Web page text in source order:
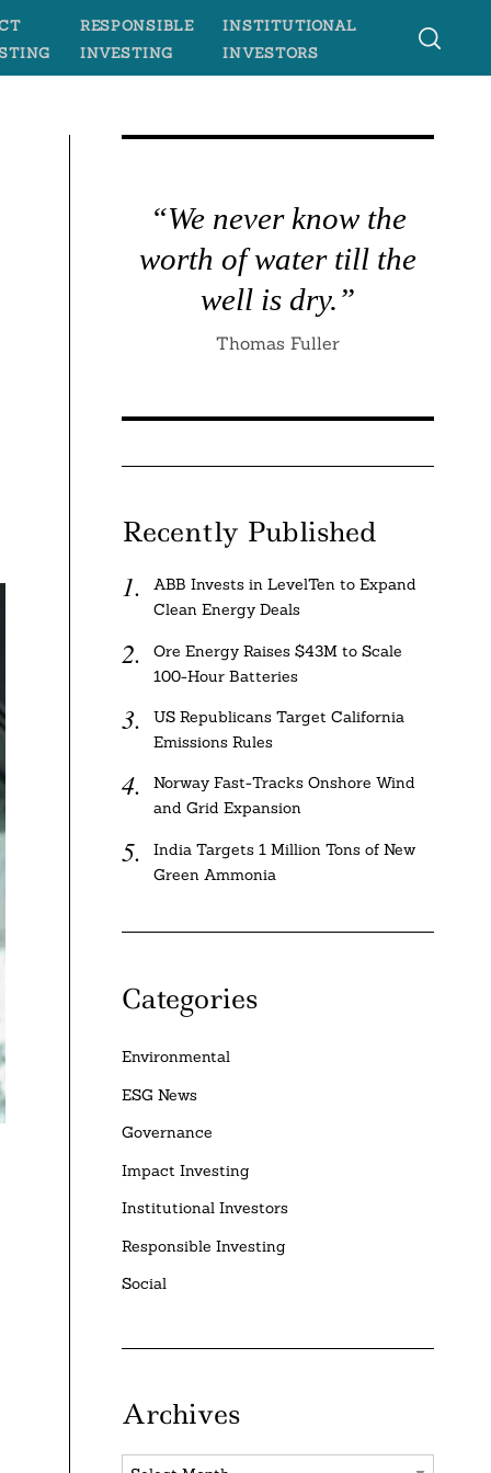
RESPONSIBLE
INVESTING
INSTITUTIONAL
INVESTORS
“We never know the
worth of water till the
well is dry.”
Thomas Fuller
Recently Published
ABB Invests in LevelTen to Expand
Clean Energy Deals
Ore Energy Raises $43M to Scale
100-Hour Batteries
US Republicans Target California
Emissions Rules
Norway Fast-Tracks Onshore Wind
and Grid Expansion
India Targets 1 Million Tons of New
Green Ammonia
Categories
Environmental
ESG News
Governance
Impact Investing
Institutional Investors
Responsible Investing
Social
Archives
Archives